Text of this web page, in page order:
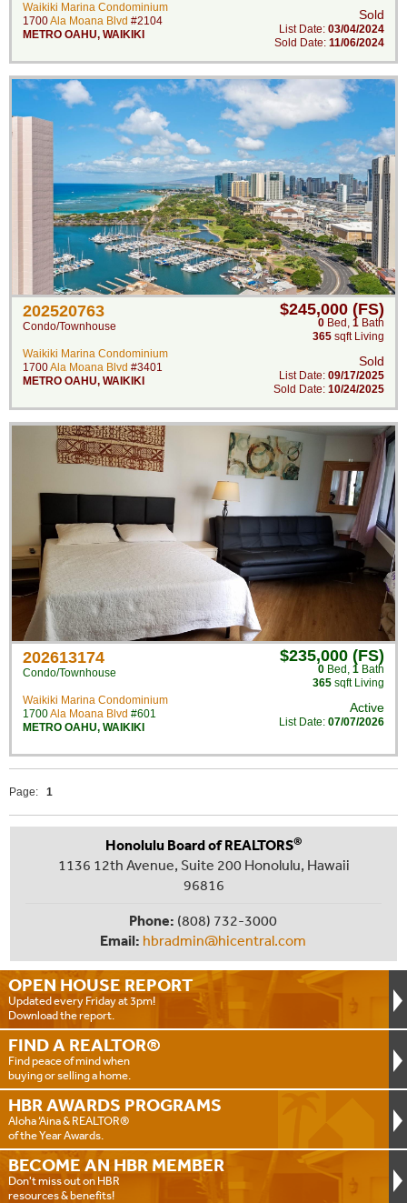
Waikiki Marina Condominium
1700Ala Moana Blvd #2104
METRO OAHU, WAIKIKI
Sold
List Date: 03/04/2024
Sold Date: 11/06/2024
202520763
Condo/Townhouse
Waikiki Marina Condominium
1700Ala Moana Blvd #3401
METRO OAHU, WAIKIKI
$245,000 (FS)
0 Bed , 1 Bath
365 sqft Living
Sold
List Date: 09/17/2025
Sold Date: 10/24/2025
202613174
Condo/Townhouse
Waikiki Marina Condominium
1700Ala Moana Blvd #601
METRO OAHU, WAIKIKI
$235,000 (FS)
0 Bed , 1 Bath
365 sqft Living
Active
List Date: 07/07/2026
Page: 1
OPEN HOUSE REPORT
Updated every Friday at 3pm!
Download the report.
FIND A REALTOR®
Find peace of mind when
buying or selling a home.
HBR AWARDS PROGRAMS
Aloha ‘Aina & REALTOR®
of the Year Awards.
BECOME AN HBR MEMBER
Don't miss out on HBR
resources & benefits!
Honolulu Board of REALTORS®
1136 12th Avenue, Suite 200 Honolulu, Hawaii
96816
Phone: (808) 732-3000
Email: hbradmin@hicentral.com